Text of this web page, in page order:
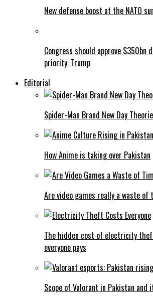
New defense boost at the NATO
Congress should approve $350bn
priority: Trump
Editorial
Spider-Man Brand New Day
How Anime is taking over Pakistan
Are video games really a waste
The hidden cost of electricity
everyone pays
Scope of Valorant in Pakistan and